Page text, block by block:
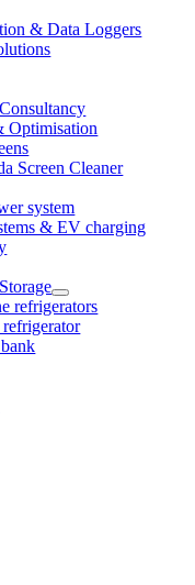
& Data Loggers
Optimisation
Screen Cleaner
system
& EV charging
refrigerators